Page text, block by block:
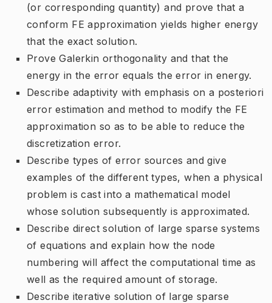
(or corresponding quantity) and prove that a
conform FE approximation yields higher energy
that the exact solution.
Prove Galerkin orthogonality and that the
energy in the error equals the error in energy.
Describe adaptivity with emphasis on a posteriori
error estimation and method to modify the FE
approximation so as to be able to reduce the
discretization error.
Describe types of error sources and give
examples of the different types, when a physical
problem is cast into a mathematical model
whose solution subsequently is approximated.
Describe direct solution of large sparse systems
of equations and explain how the node
numbering will affect the computational time as
well as the required amount of storage.
Describe iterative solution of large sparse